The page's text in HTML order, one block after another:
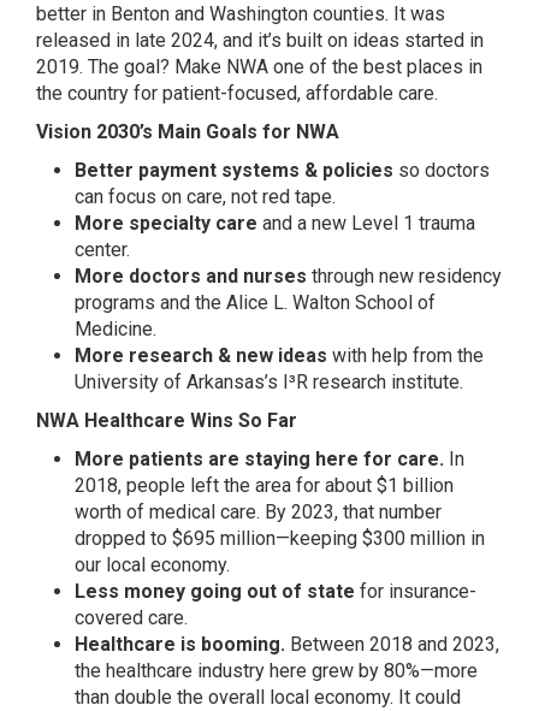
better in Benton and Washington counties. It was
released in late 2024, and it’s built on ideas started in
2019. The goal? Make NWA one of the best places in
the country for patient-focused, affordable care.
Vision 2030’s Main Goals for NWA
Better payment systems & policies so doctors
can focus on care, not red tape.
More specialty care and a new Level 1 trauma
center.
More doctors and nurses through new residency
programs and the Alice L. Walton School of
Medicine.
More research & new ideas with help from the
University of Arkansas’s I³R research institute.
NWA Healthcare Wins So Far
More patients are staying here for care. In
2018, people left the area for about $1 billion
worth of medical care. By 2023, that number
dropped to $695 million—keeping $300 million in
our local economy.
Less money going out of state for insurance-
covered care.
Healthcare is booming. Between 2018 and 2023,
the healthcare industry here grew by 80%—more
than double the overall local economy. It could